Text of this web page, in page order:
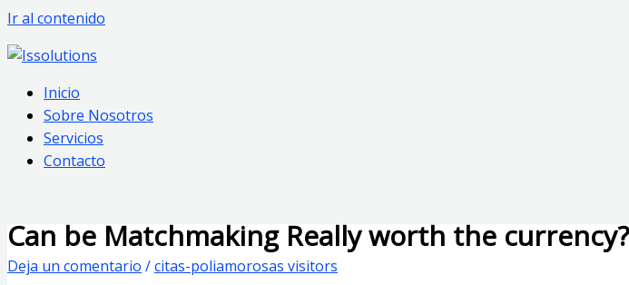
Ir al contenido
Inicio
Sobre Nosotros
Servicios
Contacto
Can be Matchmaking Really worth the currency?
Deja un comentario /citas-poliamorosas visitors